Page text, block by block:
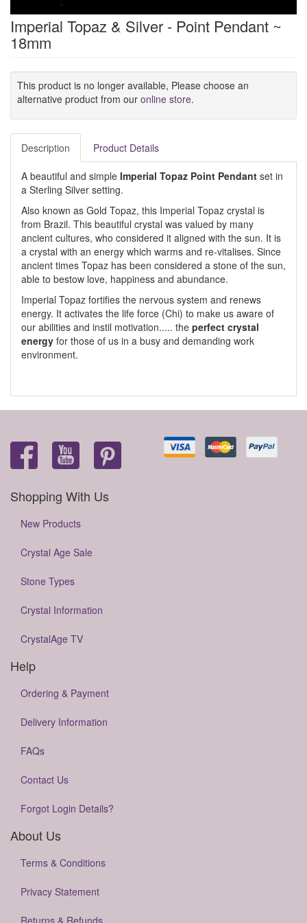
Imperial Topaz & Silver - Point Pendant ~
18mm
This product is no longer available, Please choose an
alternative product from our online store.
Description Product Details
A beautiful and simple Imperial Topaz Point Pendant set in
a Sterling Silver setting.
Also known as Gold Topaz, this Imperial Topaz crystal is
from Brazil. This beautiful crystal was valued by many
ancient cultures, who considered it aligned with the sun. It is
a crystal with an energy which warms and re-vitalises. Since
ancient times Topaz has been considered a stone of the sun,
able to bestow love, happiness and abundance.
Imperial Topaz fortifies the nervous system and renews
energy. It activates the life force (Chi) to make us aware of
our abilities and instil motivation..... the perfect crystal
energy for those of us in a busy and demanding work
environment.
Shopping With Us
New Products
Crystal Age Sale
Stone Types
Crystal Information
CrystalAge TV
Help
Ordering & Payment
Delivery Information
FAQs
Contact Us
Forgot Login Details?
About Us
Terms & Conditions
Privacy Statement
Returns & Refunds